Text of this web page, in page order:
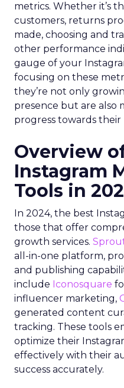
metrics. Whether it’s
customers, returns
made, choosing and
other performance
gauge of your
focusing on these
they’re not only
presence but are also
progress towards their
Overview
Instagram
Tools in
In 2024, the best
those that offer
growth services.
all-in-one platform,
and publishing
include Iconosquare
influencer marketing,
generated content
tracking. These tools
optimize their
effectively with their
success accurately.